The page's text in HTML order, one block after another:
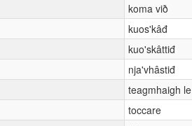
koma við
kuos'kâđ
kuo'skâttiđ
nja'vhâstiđ
teagmhaigh le
toccare